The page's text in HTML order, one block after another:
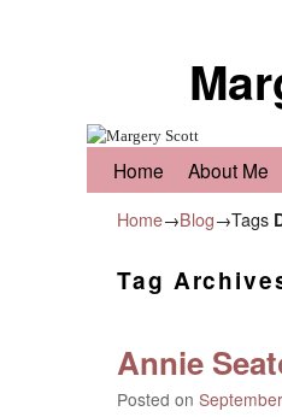
Home About Me
Home→Blog→Tags
Tag
Annie
Posted on